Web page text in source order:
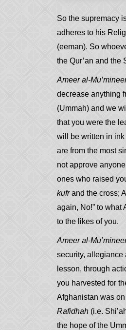
So the supremacy
adheres to his
(eeman). So
the Qur’an and the
Ameer al-
decrease anything
(Ummah) and we
that you were the
will be written in
are from the most
not approve
ones who raised
kufrand the cross;
again, No!” to what
to the likes of you.
Ameer al-
security, allegiance
lesson, through
you harvested for
Afghanistan was
Rafidhah (i.e.
the hope of the